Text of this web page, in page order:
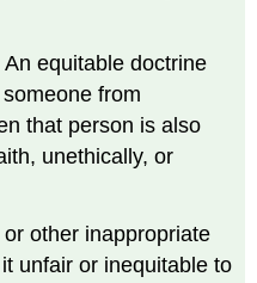
An equitable doctrine
from
that person is also
unethically, or
other inappropriate
unfair or inequitable to